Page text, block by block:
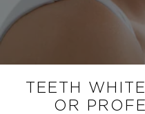
TEETH
OR